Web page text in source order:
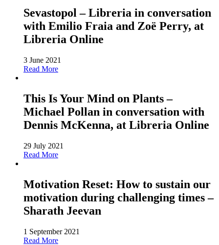
Sevastopol – Libreria in conversation
with Emilio Fraia and Zoë Perry, at
Libreria Online
3 June 2021
Read More
This Is Your Mind on Plants –
Michael Pollan in conversation with
Dennis McKenna, at Libreria Online
29 July 2021
Read More
Motivation Reset: How to sustain our
motivation during challenging times –
Sharath Jeevan
1 September 2021
Read More